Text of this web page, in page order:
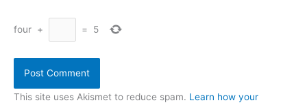
four + = 5
This site uses Akismet to reduce spam. Learn how your